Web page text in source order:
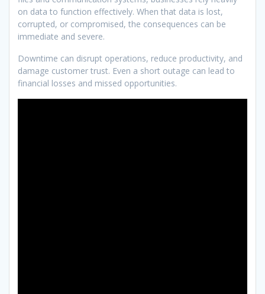
on data to function effectively. When that data is lost,
corrupted, or compromised, the consequences can be
immediate and severe.
Downtime can disrupt operations, reduce productivity, and
damage customer trust. Even a short outage can lead to
financial losses and missed opportunities.